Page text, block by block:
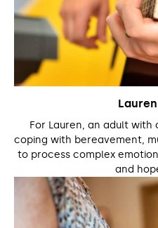
For Lauren, an adult with
coping with bereavement,
to process complex
and